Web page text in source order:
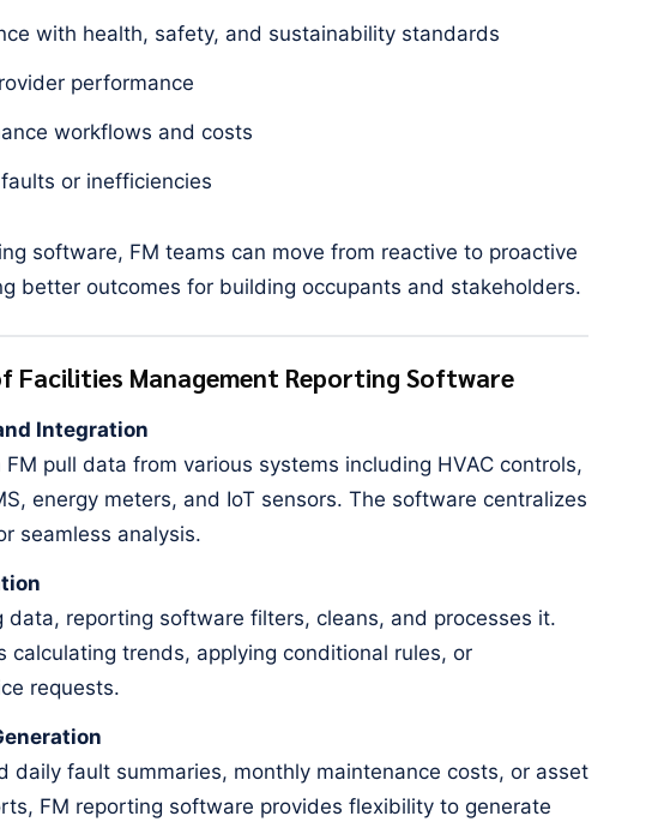
with health, safety, and sustainability standards
performance
workflows and costs
or inefficiencies
software, FM teams can move from reactive to proactive
better outcomes for building occupants and stakeholders.
Facilities Management Reporting Software
Integration
pull data from various systems including HVAC controls,
energy meters, and IoT sensors. The software centralizes
seamless analysis.
data, reporting software filters, cleans, and processes it.
calculating trends, applying conditional rules, or
requests.
daily fault summaries, monthly maintenance costs, or asset
FM reporting software provides flexibility to generate